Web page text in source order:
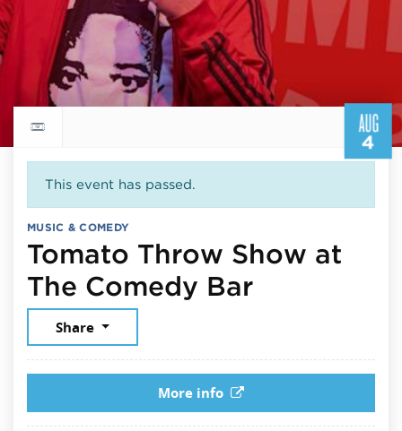
AUG
4
Return to events calendar
This event has passed.
MUSIC & COMEDY
Tomato Throw Show at
The Comedy BarAugust 4,
Share
More info